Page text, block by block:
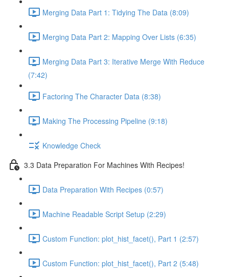
Merging Data Part 1: Tidying The Data (8:09)
Merging Data Part 2: Mapping Over Lists (6:35)
Merging Data Part 3: Iterative Merge With Reduce
(7:42)
Factoring The Character Data (8:38)
Making The Processing Pipeline (9:18)
Knowledge Check
3.3 Data Preparation For Machines With Recipes!
Data Preparation With Recipes (0:57)
Machine Readable Script Setup (2:29)
Custom Function: plot_hist_facet(), Part 1 (2:57)
Custom Function: plot_hist_facet(), Part 2 (5:48)